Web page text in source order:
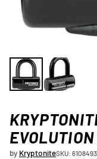
by KryptoniteSKU: 6108493